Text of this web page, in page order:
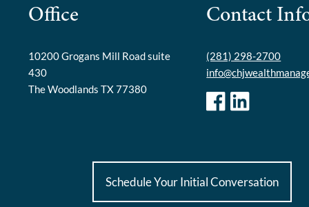
Office
10200 Grogans Mill Road suite
430
The Woodlands TX 77380
Contact
(281) 298-2700
Schedule Your Initial Conversation